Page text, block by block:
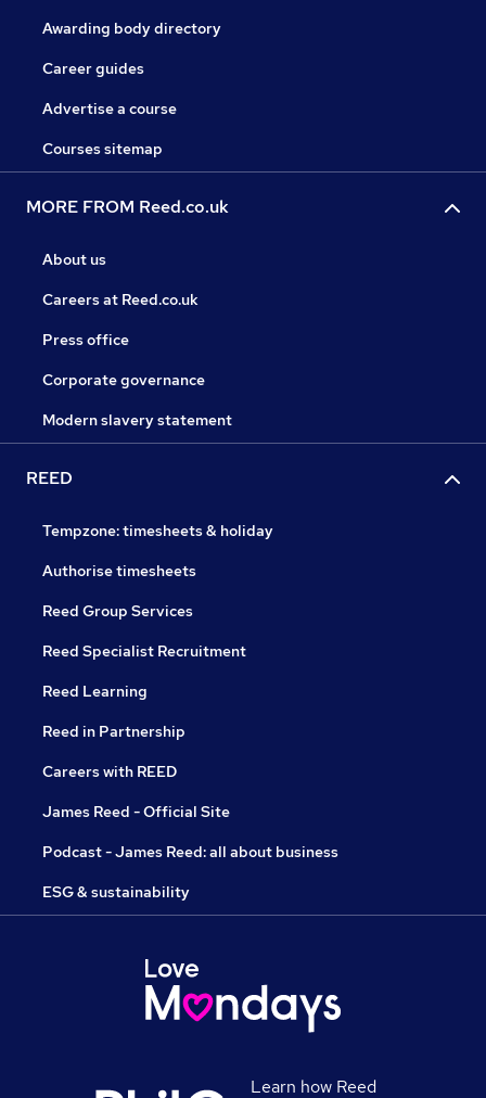
Awarding body directory
Career guides
Advertise a course
Courses sitemap
MORE FROM Reed.co.uk
About us
Careers at Reed.co.uk
Press office
Corporate governance
Modern slavery statement
REED
Tempzone: timesheets & holiday
Authorise timesheets
Reed Group Services
Reed Specialist Recruitment
Reed Learning
Reed in Partnership
Careers with REED
James Reed - Official Site
Podcast - James Reed: all about business
ESG & sustainability
Learn how Reed